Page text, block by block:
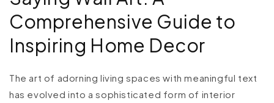
Comprehensive Guide to
Inspiring Home Decor
The art of adorning living spaces with meaningful text
has evolved into a sophisticated form of interior